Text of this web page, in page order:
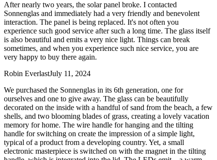
After nearly two years, the solar panel broke. I contacted
Sonnenglas and immediately had a very friendly and benevolent
interaction. The panel is being replaced. It's not often you
experience such good service after such a long time. The glass itself
is also beautiful and emits a very nice light. Things can break
sometimes, and when you experience such nice service, you are
very happy to buy there again.
Robin EverlastJuly 11, 2024
We purchased the Sonnenglas in its 6th generation, one for
ourselves and one to give away. The glass can be beautifully
decorated on the inside with a handful of sand from the beach, a few
shells, and two blooming blades of grass, creating a lovely vacation
memory for home. The wire handle for hanging and the tilting
handle for switching on create the impression of a simple light,
typical of a product from a developing country. Yet, a small
electronic masterpiece is switched on with the magnet in the tilting